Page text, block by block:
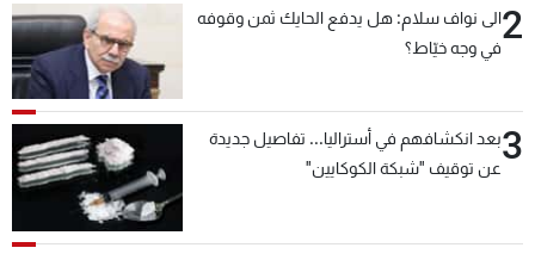
2الى نواف سلام: هل يدفع الحايك ثمن وقوفه
في وجه خيّاط؟
3بعد انكشافهم في أستراليا... تفاصيل جديدة
عن توقيف "شبكة الكوكايين"